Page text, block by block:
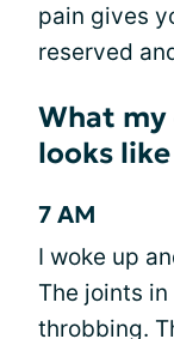
pain gives
reserved
What
looks like
7 AM
I woke up
The joints
throbbing.